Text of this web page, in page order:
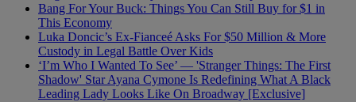
Bang For Your Buck: Things You Can Still Buy for $1 in
This Economy
Luka Doncic’s Ex-Fianceé Asks For $50 Million & More
Custody in Legal Battle Over Kids
‘I’m Who I Wanted To See’ — 'Stranger Things: The First
Shadow' Star Ayana Cymone Is Redefining What A Black
Leading Lady Looks Like On Broadway [Exclusive]